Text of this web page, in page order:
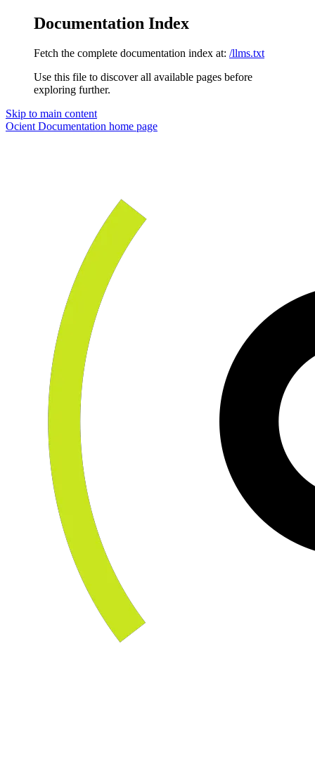
Documentation Index
Fetch the complete documentation index at: /llms.txt
Use this file to discover all available pages before
exploring further.
Skip to main content
Ocient Documentation home page